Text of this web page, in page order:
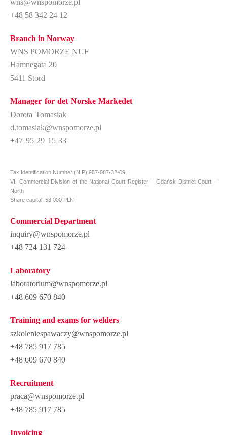
wns@wnspomorze.pl
+48 58 342 24 12
Branch in Norway
WNS POMORZE NUF
Hamnegata 20
5411 Stord
Manager for det Norske Markedet
Dorota Tomasiak
d.tomasiak@wnspomorze.pl
+47 95 29 15 33
Tax Identification Number (NIP) 957-087-32-09,
VII Commercial Division of the National Court Register – Gdańsk District Court –
North
Share capital: 53 000 PLN
Commercial Department
inquiry@wnspomorze.pl
+48 724 131 724
Laboratory
laboratorium@wnspomorze.pl
+48 609 670 840
Training and exams for welders
szkoleniespawaczy@wnspomorze.pl
+48 785 917 785
+48 609 670 840
Recruitment
praca@wnspomorze.pl
+48 785 917 785
Invoicing